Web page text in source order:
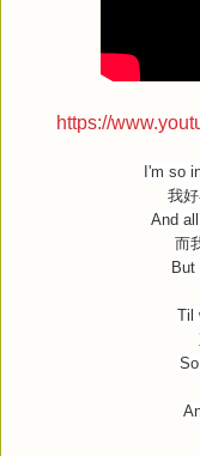
https://
I'm so
我
And
而
But
Til